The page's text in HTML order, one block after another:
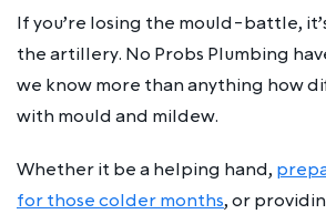
If you’re losing the mould-battle,
the artillery. No Probs Plumbing
we know more than anything how
with mould and mildew.
Whether it be a helping hand,
for those colder months, or